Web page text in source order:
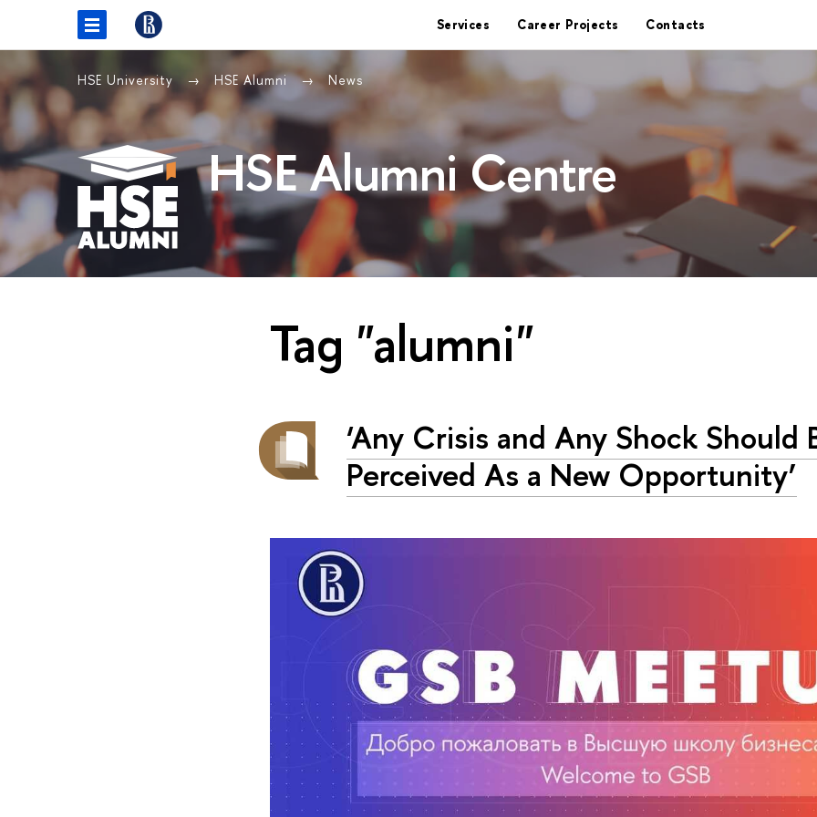
Services Career Projects Contacts
HSE University HSE Alumni News
HSE Alumni Centre
Tag "alumni"
‘Any Crisis and Any Shock Should
Perceived As a New Opportunity’